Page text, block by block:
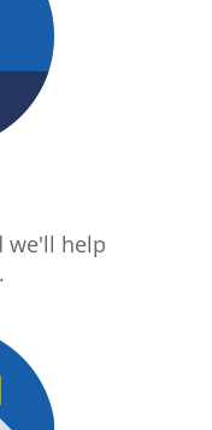
we'll help